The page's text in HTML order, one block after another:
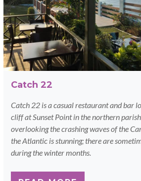
Catch 22
Catch 22 is a casual restaurant and bar
cliff at Sunset Point in the northern
overlooking the crashing waves of the
the Atlantic is stunning; there are
during the winter months.